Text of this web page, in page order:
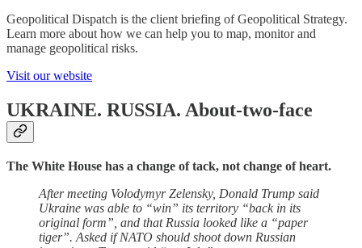
Geopolitical Dispatch is the client briefing of Geopolitical Strategy.
Learn more about how we can help you to map, monitor and
manage geopolitical risks.
Visit our website
UKRAINE. RUSSIA. About-two-face
The White House has a change of tack, not change of heart.
After meeting Volodymyr Zelensky, Donald Trump said
Ukraine was able to “win” its territory “back in its
original form”, and that Russia looked like a “paper
tiger”. Asked if NATO should shoot down Russian